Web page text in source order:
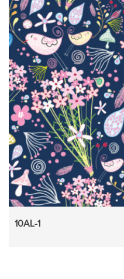
10AL-1